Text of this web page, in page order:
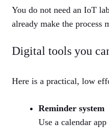
You do not need an IoT
already make the process
Digital tools you
Here is a practical, low
Reminder system
Use a calendar app